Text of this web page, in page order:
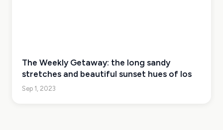
The Weekly Getaway: the long sandy
stretches and beautiful sunset hues of Ios
Sep 1, 2023